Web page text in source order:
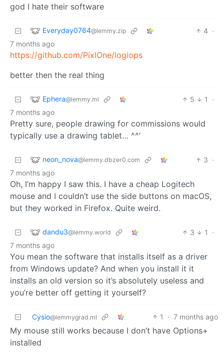
god I hate their software
Everyday0764@lemmy.zip 4 ·
7 months ago
https://github.com/PixlOne/logiops
better then the real thing
Ephera@lemmy.ml 5 1
·
7 months ago
Pretty sure, people drawing for commissions would
typically use a drawing tablet… ^^’
neon_nova@lemmy.dbzer0.com 3 ·
7 months ago
Oh, I’m happy I saw this. I have a cheap Logitech
mouse and I couldn’t use the side buttons on macOS,
but they worked in Firefox. Quite weird.
dandu3@lemmy.world 3 1
·
7 months ago
You mean the software that installs itself as a driver
from Windows update? And when you install it it
installs an old version so it’s absolutely useless and
you’re better off getting it yourself?
Cysio@lemmygrad.ml 1 · 7 months ago
My mouse still works because I don’t have Options+
installed